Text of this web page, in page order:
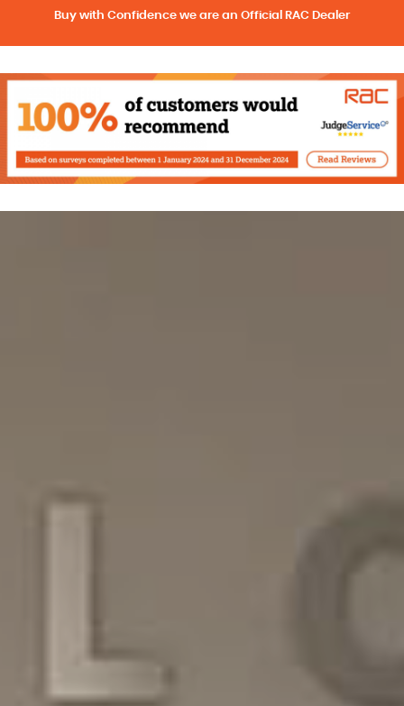
Buy with Confidence we are an Official RAC Dealer